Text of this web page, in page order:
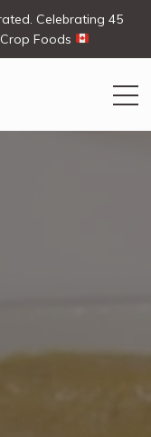
Celebrating 45
Foods